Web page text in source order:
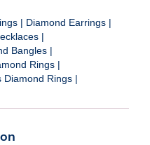
| Diamond Earrings |
|
Bangles |
Rings |
Diamond Rings |